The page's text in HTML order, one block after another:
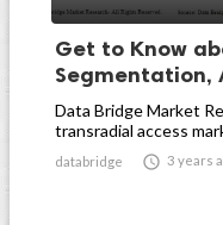
Get to Know
Segmentation,
Data Bridge Market
transradial access
databridge  3 years